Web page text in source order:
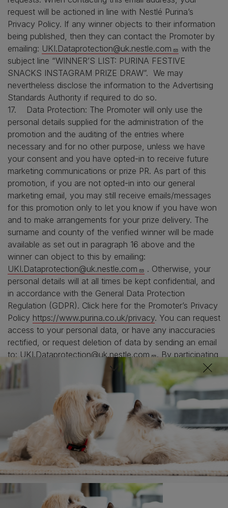
request will be actioned in line with Nestlé Purina’s
Privacy Policy. If any winner objects to their information
being published, then they can contact the Promoter by
emailing: UKI.Dataprotection@uk.nestle.com
with the
subject line “WINNER’S LIST: PURINA FESTIVE
SNACKS INSTAGRAM PRIZE DRAW”. We may
nevertheless disclose the information to the Advertising
Standards Authority if required to do so.
17. Data Protection: The Promoter will only use the
personal details supplied for the administration of the
promotion and the auditing of the entries where
necessary and for no other purpose, unless we have
your consent and you have opted-in to receive future
marketing communications or prize PR. As part of this
promotion, if you are not opted-in into our general
marketing email, you may still receive emails/messages
for this promotion only to let you know if you have won
and to make arrangements for your prize delivery. The
surname and county of the verified winner will be made
available as set out in paragraph 16 above and the
winner can object to this by emailing:
UKI.Dataprotection@uk.nestle.com
. Otherwise, your
personal details will at all times be kept confidential, and
in accordance with the General Data Protection
Regulation (GDPR). Click here for the Promoter’s Privacy
Policy https://www.purina.co.uk/privacy. You can request
access to your personal data, or have any inaccuracies
rectified, or request deletion of data by sending an email
to: UKI.Dataprotection@uk.nestle.com
. By participating
in the promotion, you agree to the use of your personal
data as described here. You can withdraw your consent
at any time. For the purpose of this promotion, requests
to delete personal data can only be actioned after the
promotion has concluded.
18. No responsibility can be accepted for any
entries that cannot be made, are incomplete, corrupted,
delayed or are not received for any reason whatsoever.
The Promoter cannot assume any responsibility or
liability for:
• Any faulty or failed electronic data transmissions.
• Communications line failure, regardless of cause,